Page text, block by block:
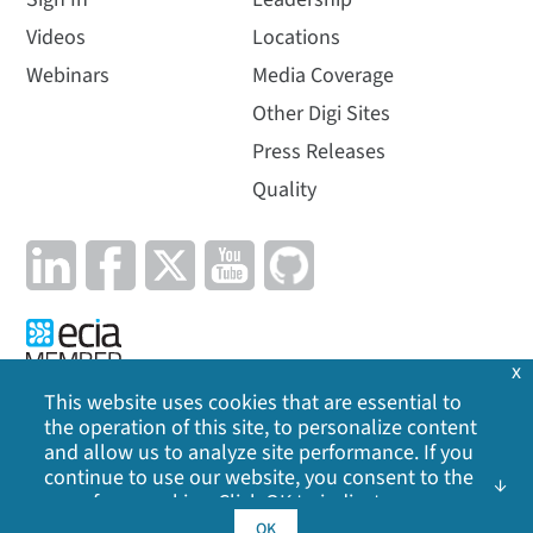
Videos
Webinars
Locations
Media Coverage
Other Digi Sites
Press Releases
Quality
Privacy Policy | Cookie Policy | Legal | Site Map
Digi International Inc. All rights reserved.
This website uses cookies that are essential to
the operation of this site, to personalize content
and allow us to analyze site performance. If you
continue to use our website, you consent to the
use of our cookies. Click OK to indicate your
x